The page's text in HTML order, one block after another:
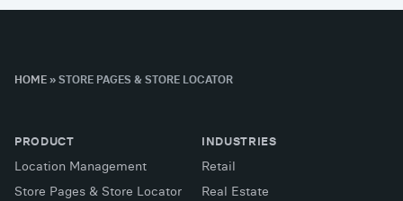
HOME » STORE PAGES & STORE LOCATOR
PRODUCT
Location Management
Store Pages & Store Locator
INDUSTRIES
Retail
Real Estate